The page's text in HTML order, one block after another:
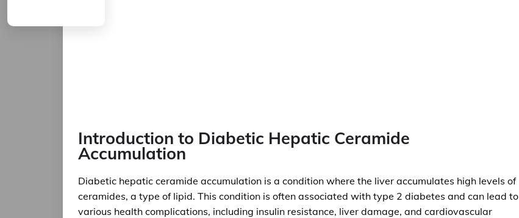
Introduction to Diabetic Hepatic Ceramide
Accumulation
Diabetic hepatic ceramide accumulation is a condition where the liver accumulates high levels of
ceramides, a type of lipid. This condition is often associated with type 2 diabetes and can lead to
various health complications, including insulin resistance, liver damage, and cardiovascular